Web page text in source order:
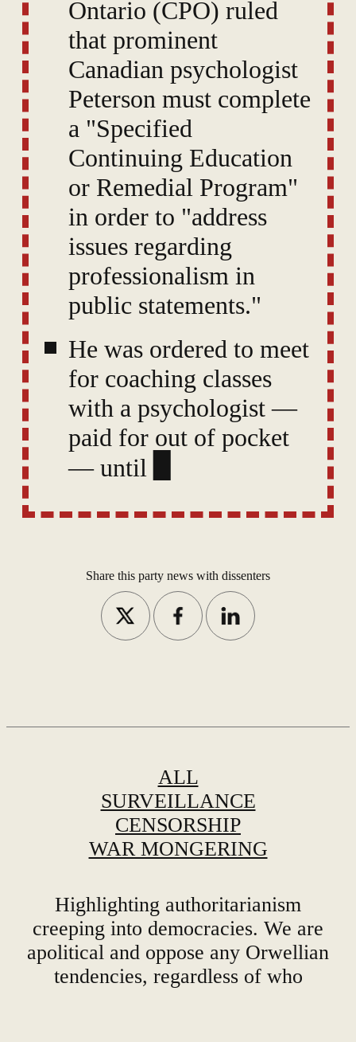
Ontario (CPO) ruled
that prominent
Canadian psychologist
Peterson must complete
a "Specified
Continuing Education
or Remedial Program"
in order to "address
issues regarding
professionalism in
public statements."
He was ordered to meet
for coaching classes
with a psychologist —
paid for out of pocket
— until the CPO's
have been “properly
ALL
CENSORSHIP
WAR MONGERING
Highlighting authoritarianism